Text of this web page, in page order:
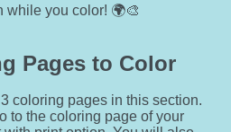
while you color! 🌍🎨
Pages to Color
coloring pages in this section.
to the coloring page of your